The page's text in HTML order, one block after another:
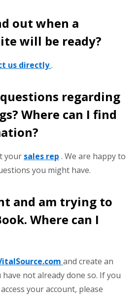
out when a
will be ready?
us directly.
regarding
Where can I find
your sales rep . We are happy to
you might have.
and am trying to
Where can I
and create an
not already done so. If you
your account, please